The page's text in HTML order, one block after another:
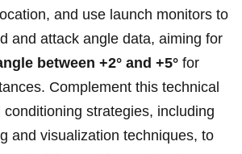
and use launch monitors to
and attack angle data, aiming for
between +2° and +5° for
Complement this technical
strategies, including
and visualization techniques, to